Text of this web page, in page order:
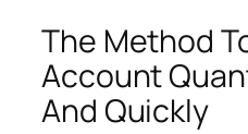
The Method
Account
And Quickly